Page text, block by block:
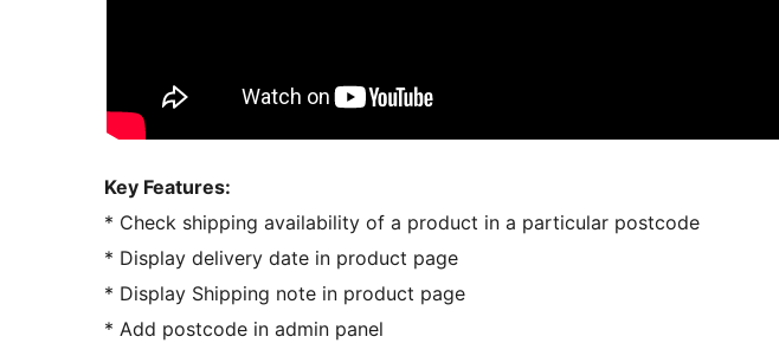
Key Features:
* Check shipping availability of a product in a particular postcode
* Display delivery date in product page
* Display Shipping note in product page
* Add postcode in admin panel